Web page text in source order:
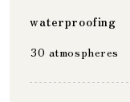
waterproofing
30 atmospheres